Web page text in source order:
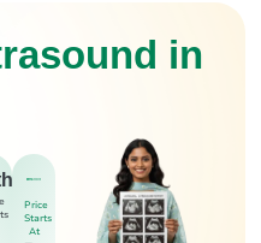
in
Price
Starts
At